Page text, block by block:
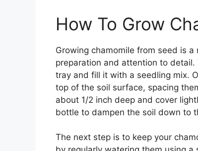
How To Grow
Growing chamomile from seed is
preparation and attention to
tray and fill it with a seedling mix.
top of the soil surface, spacing
about 1/2 inch deep and cover
bottle to dampen the soil down to
The next step is to keep your